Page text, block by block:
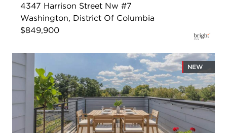
4347 Harrison Street Nw #7
Washington, District Of Columbia
$849,900
NEW